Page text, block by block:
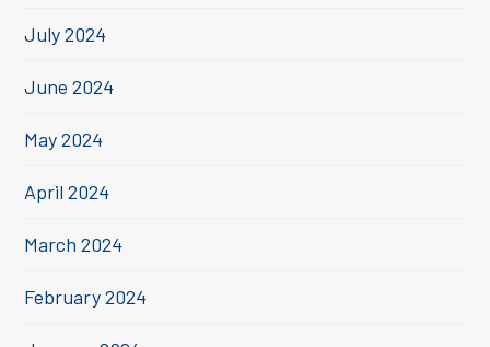
July 2024
June 2024
May 2024
April 2024
March 2024
February 2024